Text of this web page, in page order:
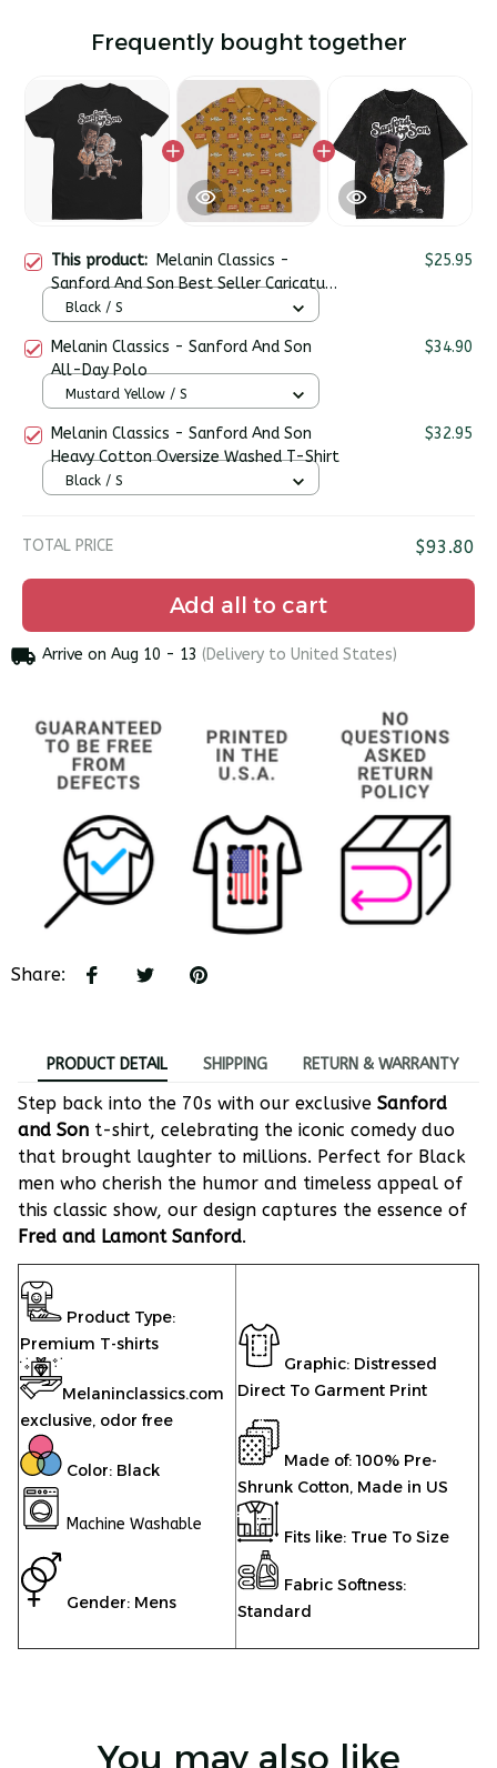
Frequently bought together
This product: Melanin Classics -
Sanford And Son Best Seller Caricature
Premium Men's T-shirt
$25.95
Black / S
Melanin Classics - Sanford And Son
All-Day Polo
$34.90
Mustard Yellow / S
Melanin Classics - Sanford And Son
Heavy Cotton Oversize Washed T-Shirt
$32.95
Black / S
TOTAL PRICE $93.80
Add all to cart
Arrive on Aug 10 - 13 (Delivery to United States)
Share:
PRODUCT DETAIL SHIPPING RETURN & WARRANTY
Step back into the 70s with our exclusive Sanford
and Son t-shirt, celebrating the iconic comedy duo
that brought laughter to millions. Perfect for Black
men who cherish the humor and timeless appeal of
this classic show, our design captures the essence of
Fred and Lamont Sanford.
Product Type:
Premium T-shirts
Melaninclassics.com
exclusive, odor free
Color: Black
Machine Washable
Gender: Mens
Graphic: Distressed
Direct To Garment Print
Made of: 100% Pre-
Shrunk Cotton, Made in US
Fits like: True To Size
Fabric Softness:
Standard
You may also like